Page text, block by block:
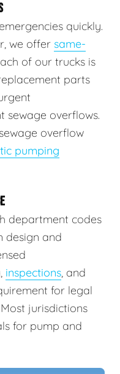
quickly.
we offer same-
of our trucks is
parts
sewage overflows.
overflow
pumping
department codes
design and
inspections, and
for legal
jurisdictions
for pump and